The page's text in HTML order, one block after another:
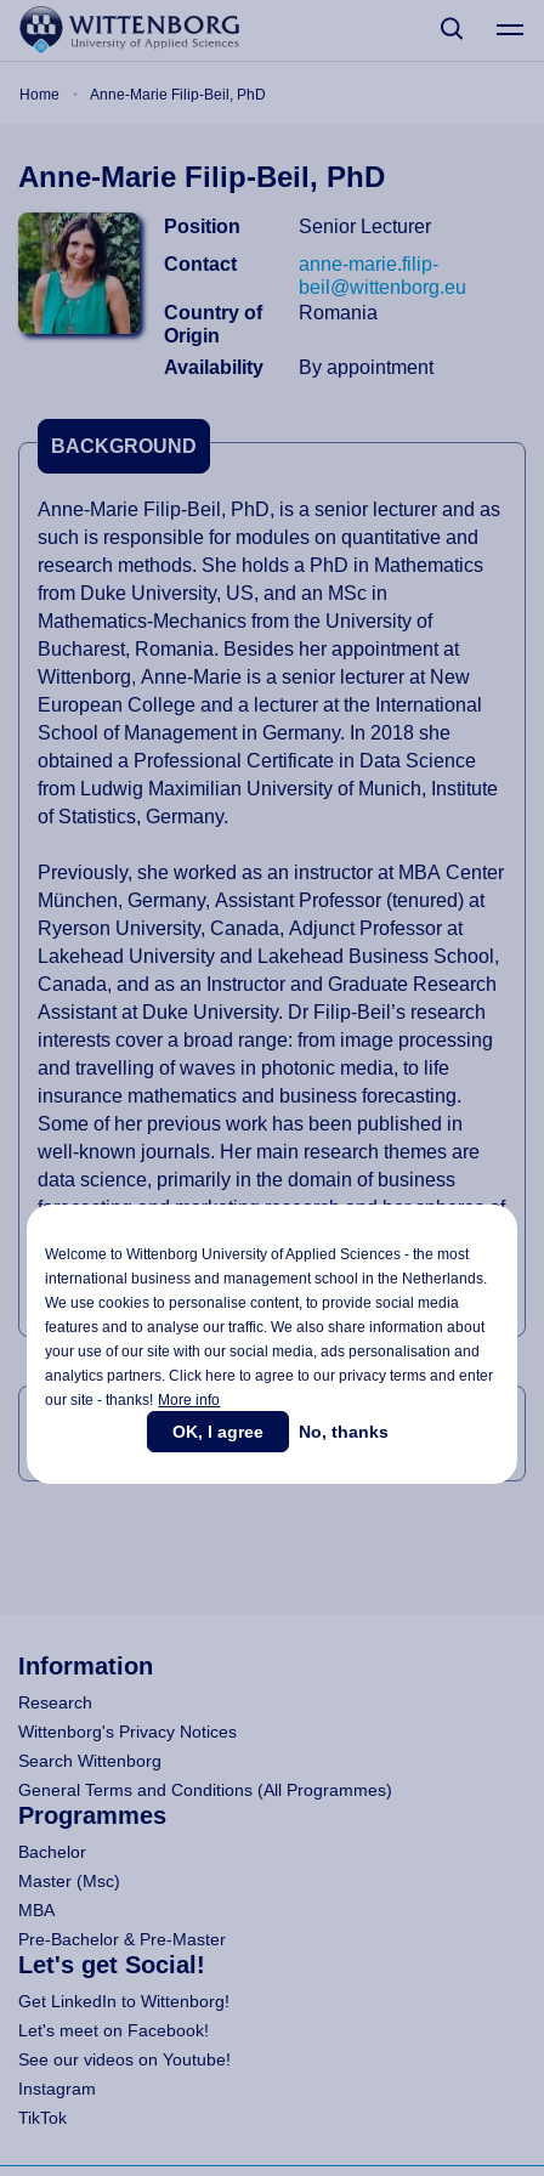
Skip to main content
Home Anne-Marie Filip-Beil, PhD
Anne-Marie Filip-Beil, PhD
Position
Senior Lecturer
Contact
anne-marie.filip-
beil@wittenborg.eu
Country of
Origin
Romania
Availability By appointment
BACKGROUND
Anne-Marie Filip-Beil, PhD, is a senior lecturer and as
such is responsible for modules on quantitative and
research methods. She holds a PhD in Mathematics
from Duke University, US, and an MSc in
Mathematics-Mechanics from the University of
Bucharest, Romania. Besides her appointment at
Wittenborg, Anne-Marie is a senior lecturer at New
European College and a lecturer at the International
School of Management in Germany. In 2018 she
obtained a Professional Certificate in Data Science
from Ludwig Maximilian University of Munich, Institute
of Statistics, Germany.
Previously, she worked as an instructor at MBA Center
München, Germany, Assistant Professor (tenured) at
Ryerson University, Canada, Adjunct Professor at
Lakehead University and Lakehead Business School,
Canada, and as an Instructor and Graduate Research
Assistant at Duke University. Dr Filip-Beil’s research
interests cover a broad range: from image processing
and travelling of waves in photonic media, to life
insurance mathematics and business forecasting.
Some of her previous work has been published in
well-known journals. Her main research themes are
data science, primarily in the domain of business
forecasting and marketing research and her spheres of
multivariate data analysis, time series modelling,
forecasting, neuroscience.
LINKEDIN
Anne-Marie's LinkedIn Profile
Information
Research
Wittenborg's Privacy Notices
Search Wittenborg
General Terms and Conditions (All Programmes)
Programmes
Bachelor
Master (Msc)
MBA
Pre-Bachelor & Pre-Master
Let's get Social!
Get LinkedIn to Wittenborg!
Let's meet on Facebook!
See our videos on Youtube!
Instagram
TikTok
Welcome to Wittenborg University of Applied Sciences - the most
international business and management school in the Netherlands.
We use cookies to personalise content, to provide social media
features and to analyse our traffic. We also share information about
your use of our site with our social media,ads personalisationand
analytics partners. Click here to agree to our privacy terms and enter
our site - thanks! More info
OK, I agree No, thanks